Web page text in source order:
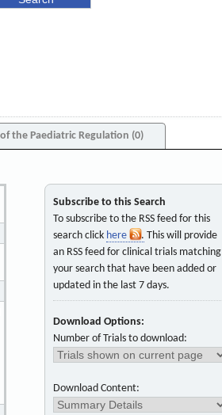
the Paediatric Regulation (0)
Subscribe to this Search
To subscribe to the RSS feed for this
search click here
. This will provide
an RSS feed for clinical trials matching
your search that have been added or
updated in the last 7 days.
Download Options:
Number of Trials to download:
Download Content: